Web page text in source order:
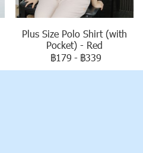
Plus Size Polo Shirt (with
Pocket) - Red
฿179 - ฿339